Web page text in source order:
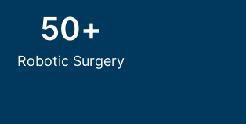
Robotic Surgery
50+